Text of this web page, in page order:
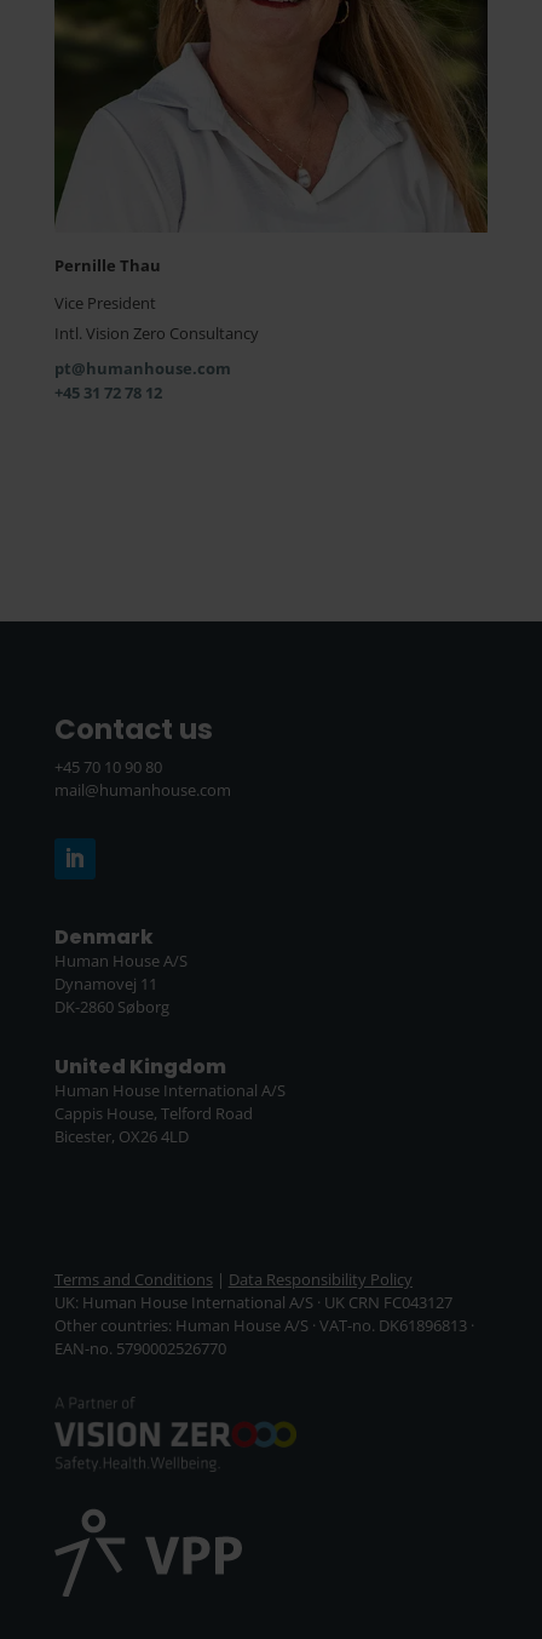
Pernille Thau
Vice President
Intl. Vision Zero Consultancy
pt@humanhouse.com
+45 31 72 78 12
Contact us
+45 70 10 90 80
mail@humanhouse.com
Denmark
Human House A/S
Dynamovej 11
DK-2860 Søborg
United Kingdom
Human House International A/S
Cappis House, Telford Road
Bicester, OX26 4LD
Terms and Conditions| Data Responsibility Policy
UK: Human House International A/S · UK CRN FC043127
Other countries: Human House A/S · VAT-no. DK61896813 ·
EAN-no. 5790002526770